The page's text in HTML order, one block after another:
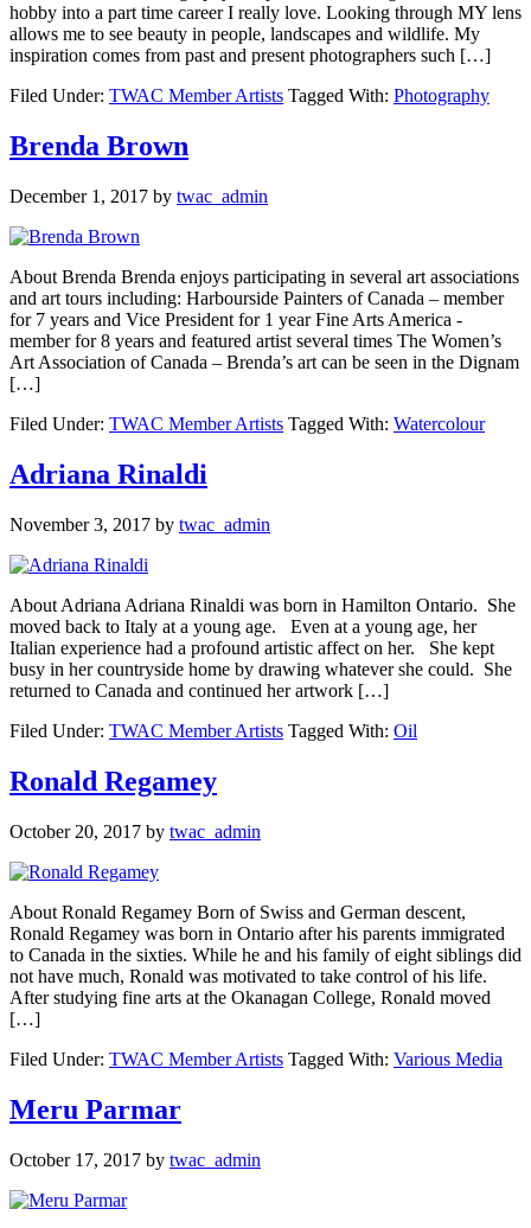
hobby into a part time career I really love. Looking through MY lens
allows me to see beauty in people, landscapes and wildlife. My
inspiration comes from past and present photographers such […]
Filed Under: TWAC Member Artists Tagged With: Photography
Brenda Brown
December 1, 2017 by twac_admin
About Brenda Brenda enjoys participating in several art associations
and art tours including: Harbourside Painters of Canada – member
for 7 years and Vice President for 1 year Fine Arts America -
member for 8 years and featured artist several times The Women’s
Art Association of Canada – Brenda’s art can be seen in the Dignam
[…]
Filed Under: TWAC Member Artists Tagged With: Watercolour
Adriana Rinaldi
November 3, 2017 by twac_admin
About Adriana Adriana Rinaldi was born in Hamilton Ontario. She
moved back to Italy at a young age. Even at a young age, her
Italian experience had a profound artistic affect on her. She kept
busy in her countryside home by drawing whatever she could. She
returned to Canada and continued her artwork […]
Filed Under: TWAC Member Artists Tagged With: Oil
Ronald Regamey
October 20, 2017 by twac_admin
About Ronald Regamey Born of Swiss and German descent,
Ronald Regamey was born in Ontario after his parents immigrated
to Canada in the sixties. While he and his family of eight siblings did
not have much, Ronald was motivated to take control of his life.
After studying fine arts at the Okanagan College, Ronald moved
[…]
Filed Under: TWAC Member Artists Tagged With: Various Media
Meru Parmar
October 17, 2017 by twac_admin